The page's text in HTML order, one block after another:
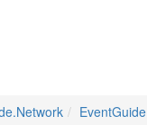
EventGuide